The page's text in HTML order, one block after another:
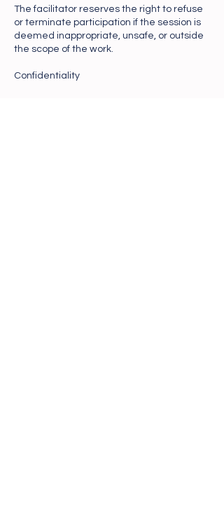
The facilitator reserves the right to refuse
or terminate participation if the session is
deemed inappropriate, unsafe, or outside
the scope of the work.
Confidentiality